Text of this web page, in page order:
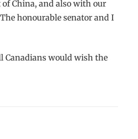
China, and also with our
honourable senator and I
Canadians would wish the